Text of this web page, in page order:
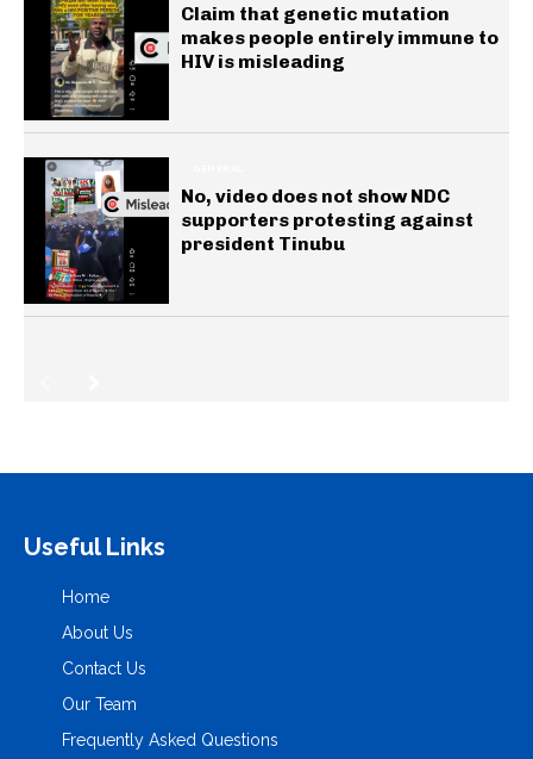
Claim that genetic mutation
makes people entirely immune to
HIV is misleading
No, video does not show NDC
supporters protesting against
president Tinubu
Useful Links
Home
About Us
Contact Us
Our Team
Frequently Asked Questions